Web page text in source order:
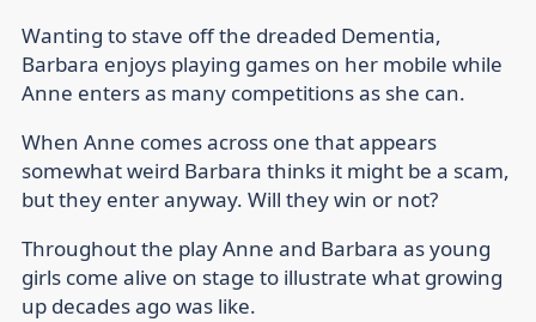
Wanting to stave off the dreaded Dementia,
Barbara enjoys playing games on her mobile while
Anne enters as many competitions as she can.
When Anne comes across one that appears
somewhat weird Barbara thinks it might be a scam,
but they enter anyway. Will they win or not?
Throughout the play Anne and Barbara as young
girls come alive on stage to illustrate what growing
up decades ago was like.